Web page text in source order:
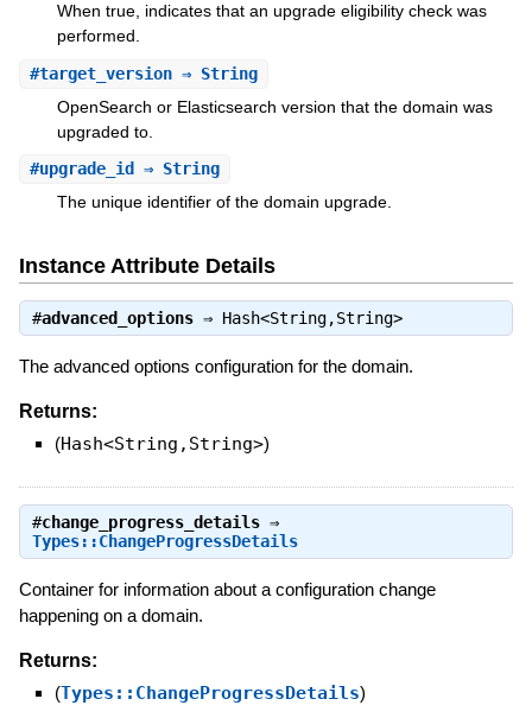
When true, indicates that an upgrade eligibility check was
performed.
#target_version⇒ String
OpenSearch or Elasticsearch version that the domain was
upgraded to.
#upgrade_id ⇒ String
The unique identifier of the domain upgrade.
Instance Attribute Details
#advanced_options⇒ Hash<String,String>
The advanced options configuration for the domain.
Returns:
(Hash<String,String>)
#change_progress_details⇒
Types::ChangeProgressDetails
Container for information about a configuration change
happening on a domain.
Returns:
(Types::ChangeProgressDetails)